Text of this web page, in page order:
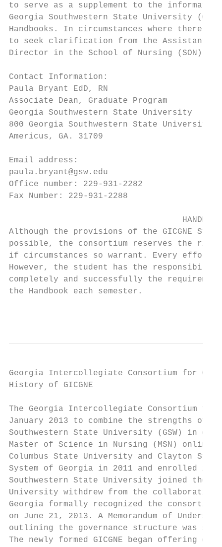
to serve as a supplement to the
Georgia Southwestern State University
Handbooks. In circumstances where
to seek clarification from the Assistant
Director in the School of Nursing (SON).
Contact Information:
Paula Bryant EdD, RN
Associate Dean, Graduate Program
Georgia Southwestern State University
800 Georgia Southwestern State
Americus, GA. 31709
Email address:
paula.bryant@gsw.edu
Office number: 229-931-2282
Fax Number: 229-931-2288
Although the provisions of the GICGNE
possible, the consortium reserves the
if circumstances so warrant. Every effort
However, the student has the responsibility
completely and successfully the
the Handbook each semester.
Georgia Intercollegiate Consortium for
History of GICGNE
The Georgia Intercollegiate Consortium for
January 2013 to combine the strengths of
Southwestern State University (GSW) in
Master of Science in Nursing (MSN)
Columbus State University and Clayton
System of Georgia in 2011 and enrolled
Southwestern State University joined the
University withdrew from the
Georgia formally recognized the consortium
on June 21, 2013. A Memorandum of
outlining the governance structure was
The newly formed GICGNE began offering